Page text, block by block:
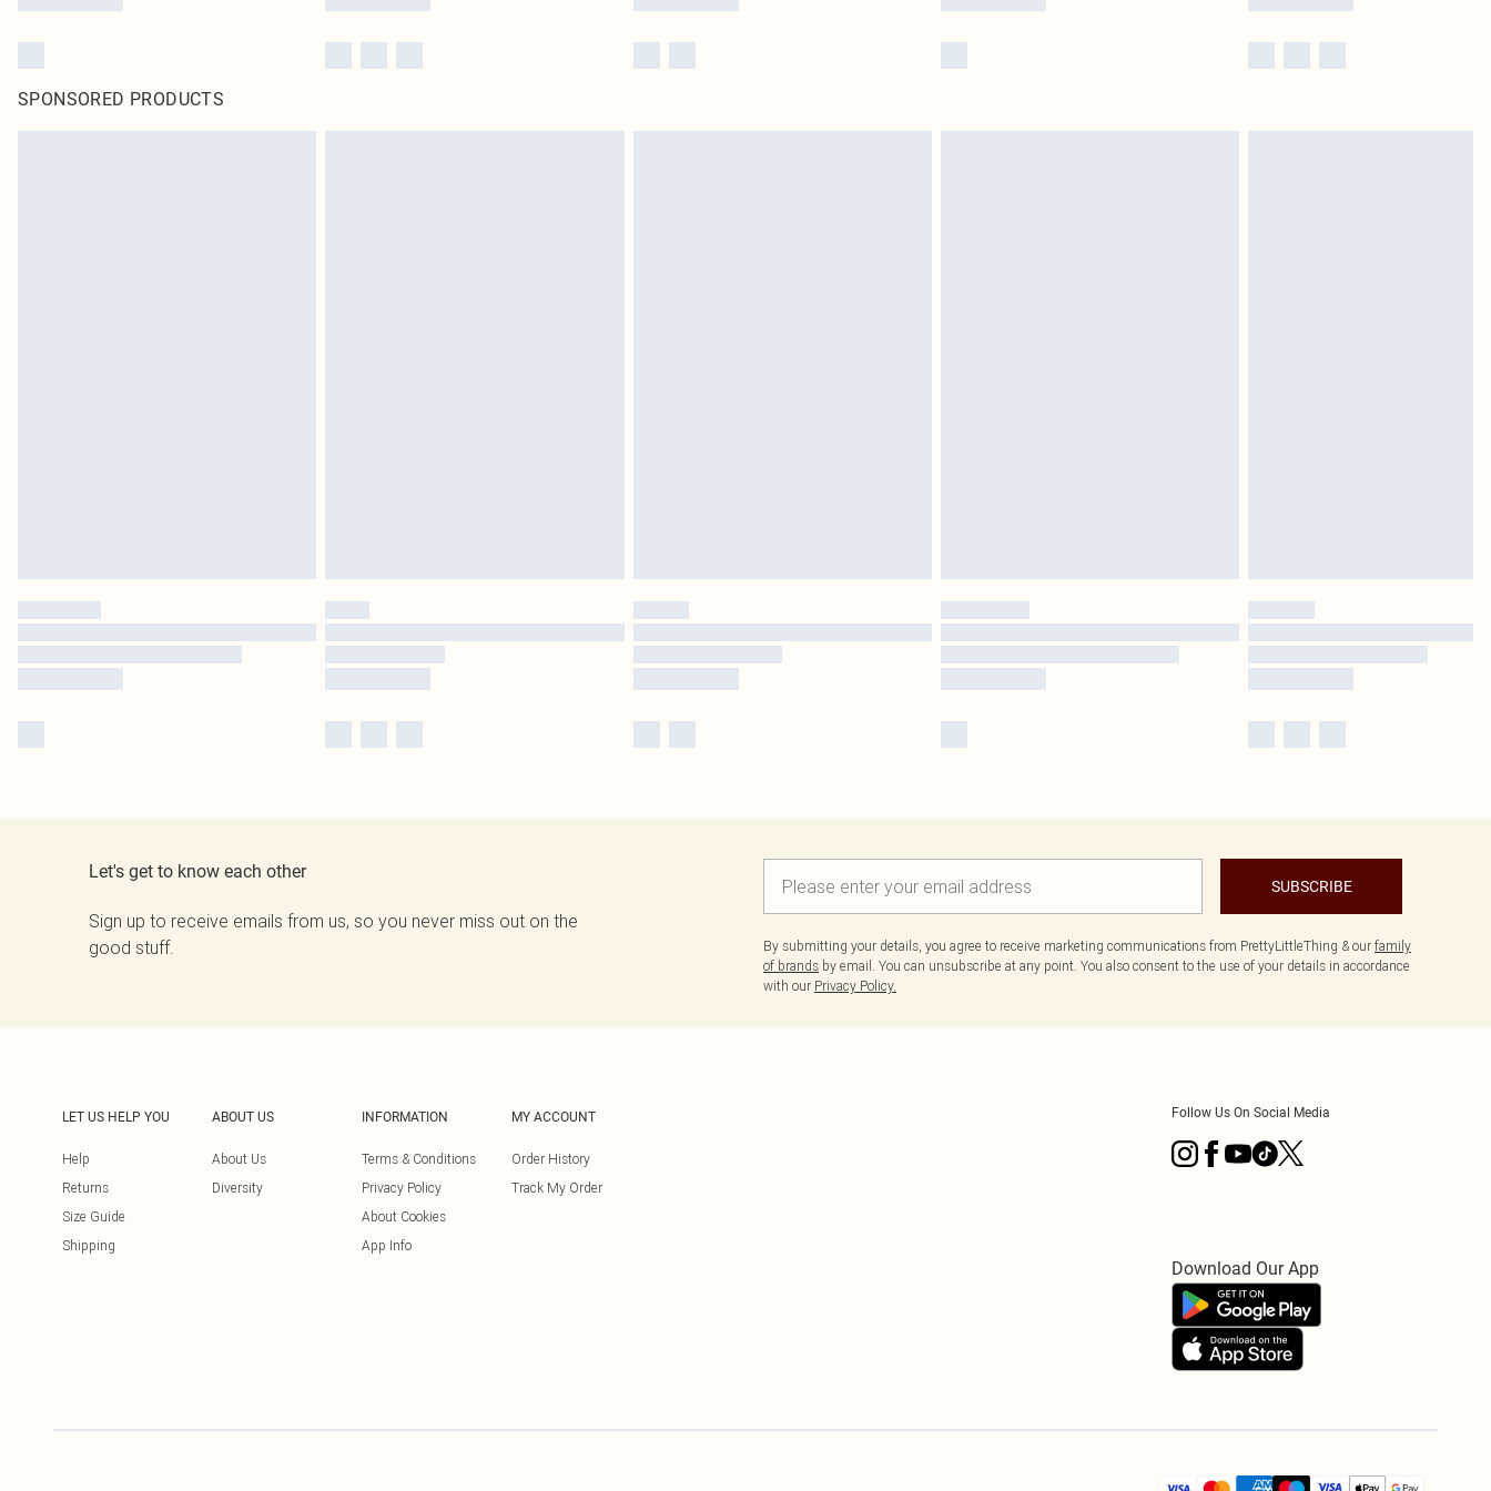
SPONSORED PRODUCTS
Let's get to know each other
Sign up to receive emails from us, so you never miss out on the
good stuff.
SUBSCRIBE
By submitting your details, you agree to receive marketing communications from PrettyLittleThing & our family
of brands by email. You can unsubscribe at any point. You also consent to the use of your details in accordance
with our Privacy Policy.
LET US HELP YOU
Help
Returns
Size Guide
Shipping
ABOUT US
About Us
Diversity
INFORMATION
Terms & Conditions
Privacy Policy
About Cookies
App Info
MY ACCOUNT
Order History
Track My Order
Follow Us On Social Media
Download Our App